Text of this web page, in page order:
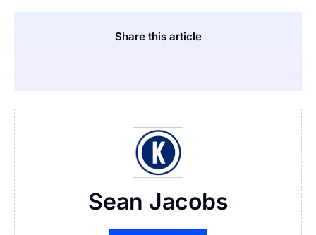
Share this article
Sean Jacobs